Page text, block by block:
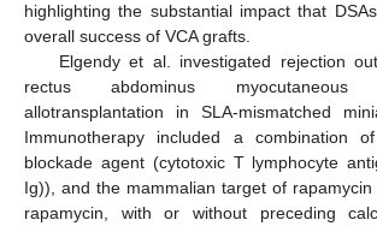
highlighting the substantial impact that
overall success of VCA grafts.
Elgendy et al. investigated rejection
rectus abdominus
allotransplantation in SLA-mismatched
Immunotherapy included a combination
blockade agent (cytotoxic T lymphocyte
Ig)), and the mammalian target of
rapamycin, with or without preceding